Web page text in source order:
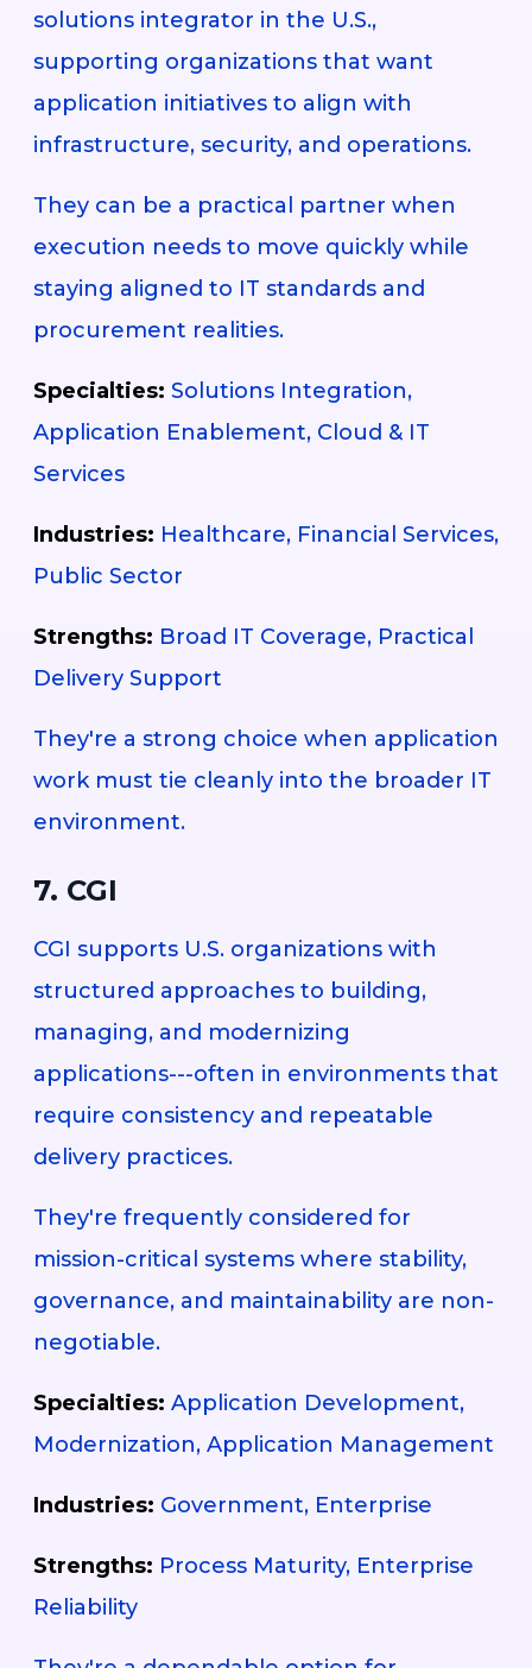
solutions integrator in the U.S.,
supporting organizations that want
application initiatives to align with
infrastructure, security, and operations.
They can be a practical partner when
execution needs to move quickly while
staying aligned to IT standards and
procurement realities.
Specialties: Solutions Integration,
Application Enablement, Cloud & IT
Services
Industries: Healthcare, Financial Services,
Public Sector
Strengths: Broad IT Coverage, Practical
Delivery Support
They're a strong choice when application
work must tie cleanly into the broader IT
environment.
7. CGI
CGI supports U.S. organizations with
structured approaches to building,
managing, and modernizing
applications---often in environments that
require consistency and repeatable
delivery practices.
They're frequently considered for
mission-critical systems where stability,
governance, and maintainability are non-
negotiable.
Specialties: Application Development,
Modernization, Application Management
Industries: Government, Enterprise
Strengths: Process Maturity, Enterprise
Reliability